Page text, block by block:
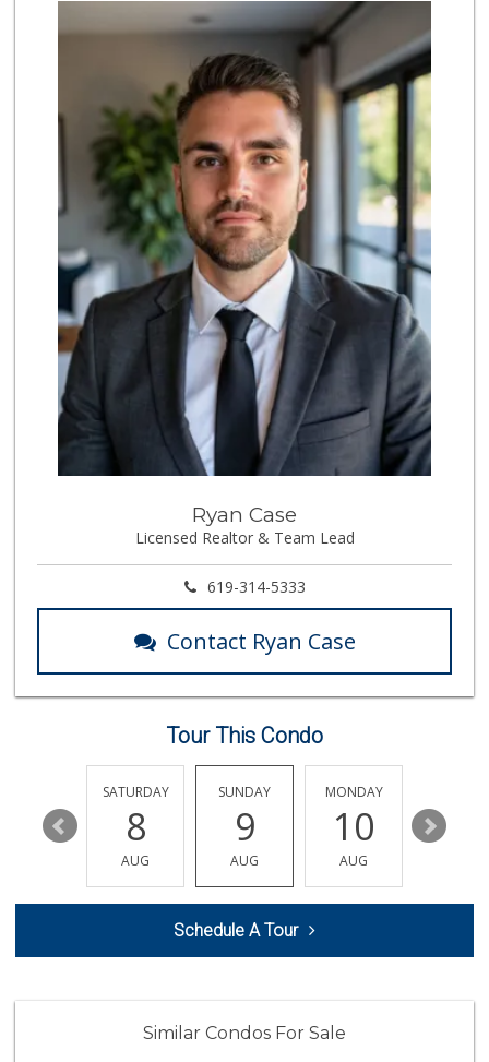
(619) 427-7701
43 Reviews
Ralphs
(619) 397-0019
Kyoto Gift & Food
(619) 477-3605
146 Reviews
Ralphs
(619) 421-4822
109 Reviews
Walmart Supercenter
(619) 421-3140
411 Reviews
(619) 397-3467
145 Reviews
(619) 472-9081
25 Reviews
Northgate Market
Chula Vista Food ...
(619) 827-0860
15 Reviews
ALDI
(619) 475-5499
24 Reviews
138 Reviews
Ryan Case
Licensed Realtor & Team Lead
619-314-5333
Contact Ryan Case
Tour This Condo
14
SATURDAY
8
AUG
SUNDAY
9
AUG
MONDAY
10
AUG
11
Schedule A Tour
Similar Condos For Sale